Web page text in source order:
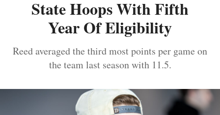
State Hoops With Fifth
Year Of Eligibility
Reed averaged the third most points per game on
the team last season with 11.5.